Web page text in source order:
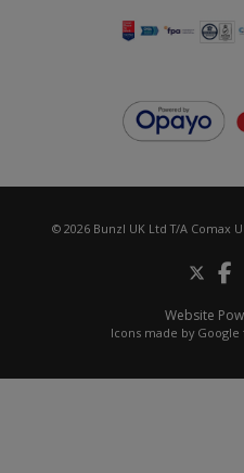
© 2026 Bunzl UK Ltd T/A Comax
Website
Icons made by Google